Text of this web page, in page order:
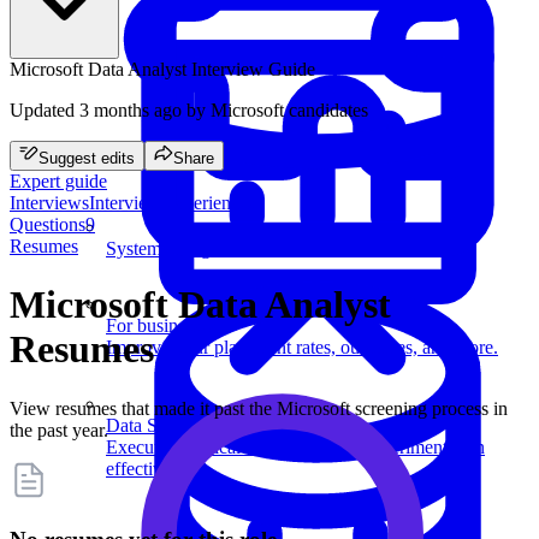
Data Science
Execute statistical techniques and experimentation
effectively.
System Design
For businesses
Improve your placement rates, outcomes, and more.
Microsoft Data Analyst Interview Guide
Updated 3 months ago by Microsoft candidates
Suggest edits Share
Expert guide
InterviewsInterview experiences
Questions9
Resumes
Microsoft Data Analyst
Resumes
View resumes that made it past the Microsoft screening process in
the past year.